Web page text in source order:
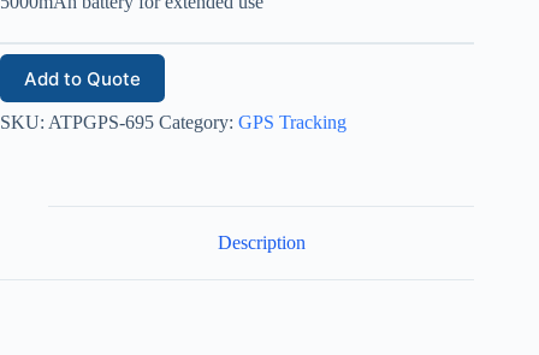
Add to Quote
SKU: ATPGPS-695 Category: GPS Tracking
Description